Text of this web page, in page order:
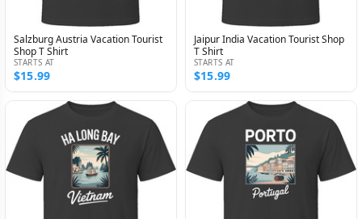
Salzburg Austria Vacation Tourist
Shop T Shirt
STARTS AT
$15.99
Jaipur India Vacation Tourist Shop
T Shirt
STARTS AT
$15.99